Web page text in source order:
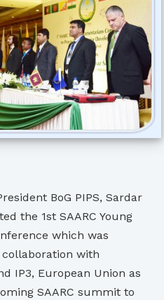
BoG PIPS, Sardar
the 1st SAARC Young
which was
collaboration with
IP3, European Union as
SAARC summit to